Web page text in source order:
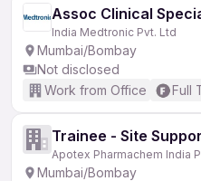
Assoc Clinical
India Medtronic Pvt. Ltd
Mumbai/Bombay
Not disclosed
Work from Office
Full
Trainee - Site
Apotex Pharmachem India
Mumbai/Bombay